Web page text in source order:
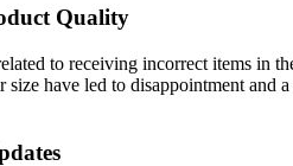
Quality
to receiving incorrect items in
have led to disappointment